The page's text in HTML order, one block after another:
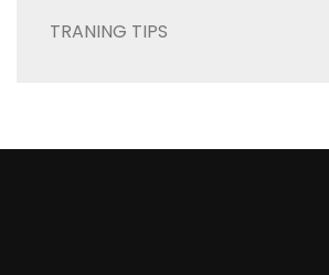
TRANING TIPS